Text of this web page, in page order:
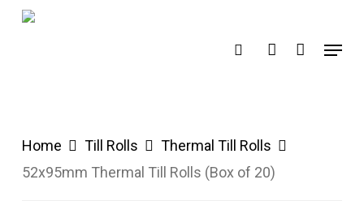
Skip
Menu
Home Till Rolls
Thermal Till Rolls
52x95mm Thermal Till Rolls (Box of 20)